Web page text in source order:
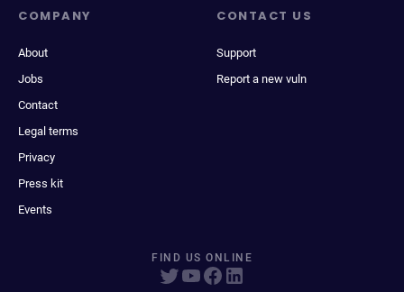
COMPANY
About
Jobs
Contact
Legal terms
Privacy
Press kit
Events
CONTACT US
Support
Report a new vuln
FIND US ONLINE